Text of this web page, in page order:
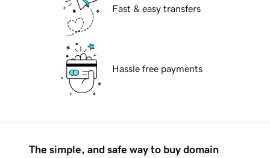
Fast & easy transfers
Hassle free payments
The simple, and safe way to buy domain